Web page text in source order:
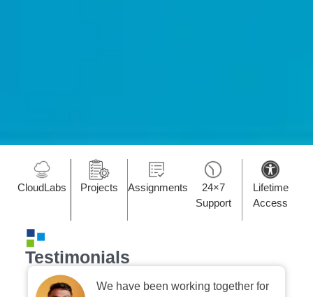
CloudLabs Projects Assignments
24×7
Support
Lifetime
Access
Testimonials
We have been working together for